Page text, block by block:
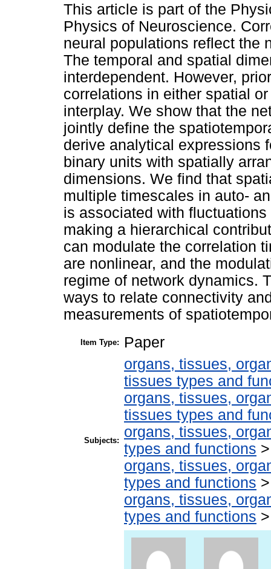
This article is part of the
Physics of Neuroscience.
neural populations reflect the
The temporal and spatial
interdependent. However,
correlations in either spatial
interplay. We show that the
jointly define the
derive analytical expressions
binary units with spatially
dimensions. We find that
multiple timescales in auto-
is associated with
making a hierarchical
can modulate the correlation
are nonlinear, and the
regime of network dynamics.
ways to relate connectivity
measurements of
Item Type: Paper
Subjects:
organs, tissues,
tissues types and
organs, tissues,
tissues types and
organs, tissues,
types and functions
organs, tissues,
types and functions
organs, tissues,
types and functions